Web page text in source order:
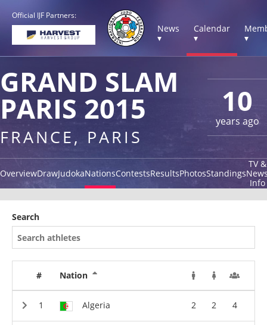
Official IJF Partners:
News
▾
Calendar
▾
▾
10
years ago
GRAND SLAM
PARIS 2015
FRANCE, PARIS
OverviewDrawJudokaNationsContestsResultsPhotosStandings
TV &
Info
Search
# Nation
Algeria 2 2 4